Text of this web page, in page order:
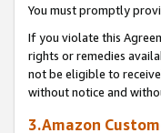
You must promptly
If you violate this
rights or remedies
not be eligible to
without notice and
3.Amazon